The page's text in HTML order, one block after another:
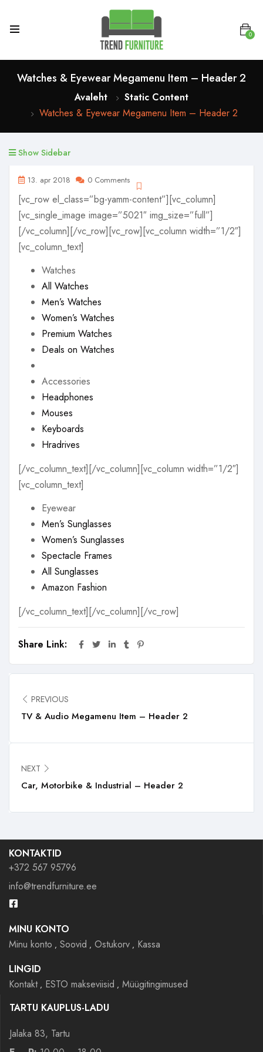
0
Watches & Eyewear Megamenu Item – Header 2
Avaleht
Static Content
Watches & Eyewear Megamenu Item – Header 2
Show Sidebar
13. apr 2018 0 Comments
[vc_row el_class=”bg-yamm-content”][vc_column]
[vc_single_image image=”5021″ img_size=”full”]
[/vc_column][/vc_row][vc_row][vc_column width=”1/2″]
[vc_column_text]
Watches
All Watches
Men’s Watches
Women’s Watches
Premium Watches
Deals on Watches
Accessories
Headphones
Mouses
Keyboards
Hradrives
[/vc_column_text][/vc_column][vc_column width=”1/2″]
[vc_column_text]
Eyewear
Men’s Sunglasses
Women’s Sunglasses
Spectacle Frames
All Sunglasses
Amazon Fashion
[/vc_column_text][/vc_column][/vc_row]
Share Link:
PREVIOUS
TV & Audio Megamenu Item – Header 2
NEXT
Car, Motorbike & Industrial – Header 2
KONTAKTID
+372 567 95796
info@trendfurniture.ee
MINU KONTO
Minu konto
Soovid Ostukorv
Kassa
LINGID
Kontakt
ESTO makseviisid
Müügitingimused
TARTU KAUPLUS-LADU
Jalaka 83, Tartu